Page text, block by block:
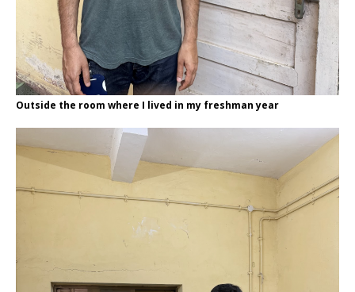
Outside the room where I lived in my freshman year